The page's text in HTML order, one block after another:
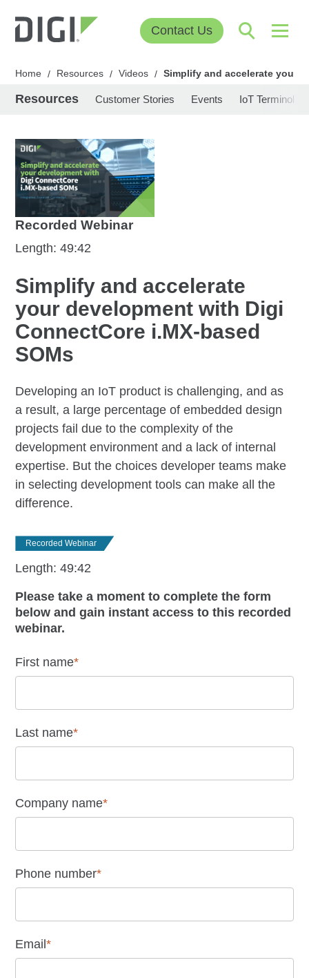
Contact Us
Home / Resources / Videos / Simplify and accelerate your
Resources Customer Stories Events IoT
Simplify and accelerate
your development with Digi
ConnectCore i.MX-based
SOMs
Developing an IoT product is challenging, and as
a result, a large percentage of embedded design
projects fail due to the complexity of the
development environment and a lack of internal
expertise. But the choices developer teams make
in selecting development tools can make all the
difference.
Recorded Webinar
Length: 49:42
Please take a moment to complete the form
below and gain instant access to this recorded
webinar.
First name*
Last name*
Company name*
Phone number*
Email*
Recorded Webinar
Length: 49:42